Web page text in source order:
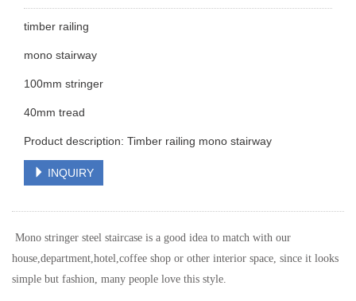
timber railing
mono stairway
100mm stringer
40mm tread
Product description: Timber railing mono stairway
INQUIRY
Mono stringer steel staircase is a good idea to match with our
house,department,hotel,coffee shop or other interior space, since it looks
simple but fashion, many people love this style.